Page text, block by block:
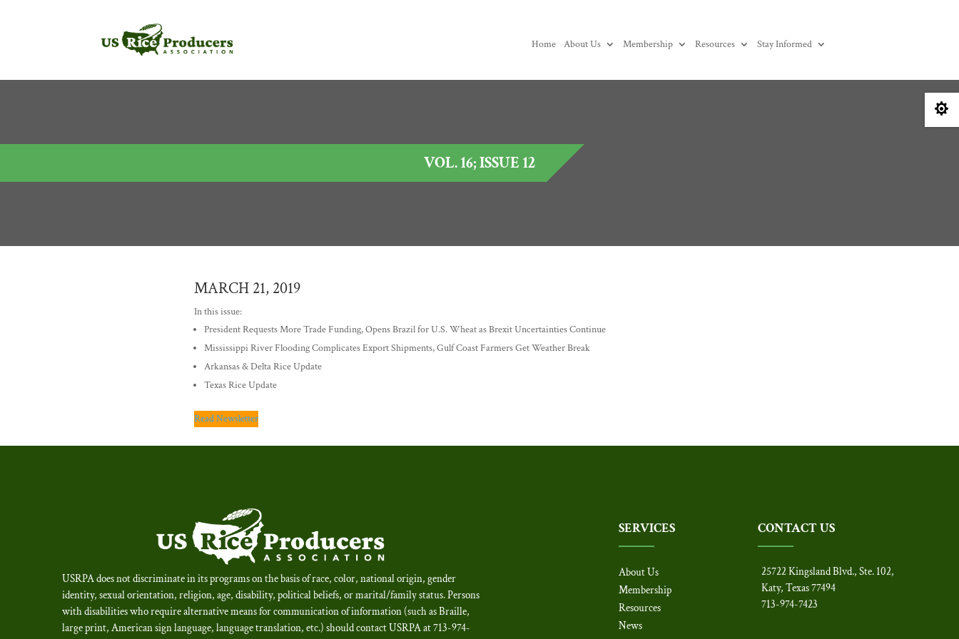
Home About Us Membership Resources Stay Informed
VOL. 16; ISSUE 12
MARCH 21, 2019
In this issue:
President Requests More Trade Funding, Opens Brazil for U.S. Wheat as Brexit Uncertainties Continue
Mississippi River Flooding Complicates Export Shipments, Gulf Coast Farmers Get Weather Break
Arkansas & Delta Rice Update
Texas Rice Update
Read Newsletter
USRPA does not discriminate in its programs on the basis of race, color, national origin, gender
identity, sexual orientation, religion, age, disability, political beliefs, or marital/family status. Persons
with disabilities who require alternative means for communication of information (such as Braille,
large print, American sign language, language translation, etc.) should contact USRPA at 713-974-
SERVICES
About Us
Membership
Resources
News
CONTACT US
25722 Kingsland Blvd., Ste. 102,
Katy, Texas 77494
713-974-7423
